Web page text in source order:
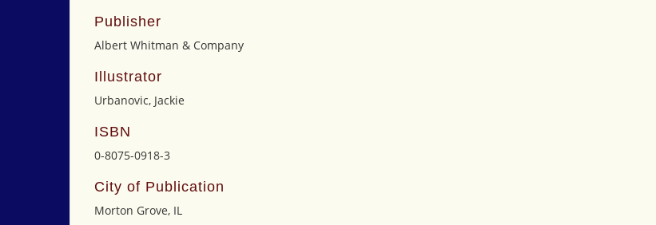
Publisher
Albert Whitman & Company
Illustrator
Urbanovic, Jackie
ISBN
0-8075-0918-3
City of Publication
Morton Grove, IL